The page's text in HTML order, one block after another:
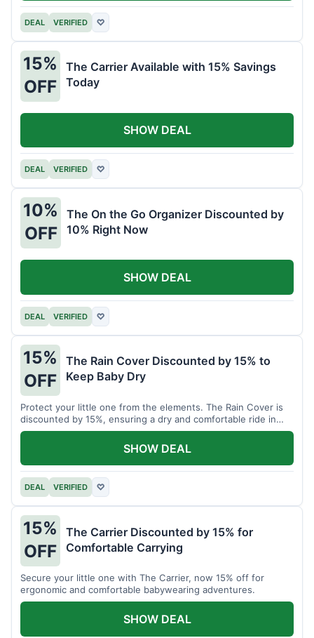
DEAL VERIFIED ♡
15%
OFF
The Carrier Available with 15% Savings
Today
DEAL VERIFIED ♡
SHOW DEAL
10%
OFF
The On the Go Organizer Discounted by
10% Right Now
DEAL VERIFIED ♡
SHOW DEAL
15%
OFF
The Rain Cover Discounted by 15% to
Keep Baby Dry
Protect your little one from the elements. The Rain Cover is
discounted by 15%, ensuring a dry and comfortable ride in
any weather.
DEAL VERIFIED ♡
SHOW DEAL
15%
OFF
The Carrier Discounted by 15% for
Comfortable Carrying
Secure your little one with The Carrier, now 15% off for
ergonomic and comfortable babywearing adventures.
SHOW DEAL